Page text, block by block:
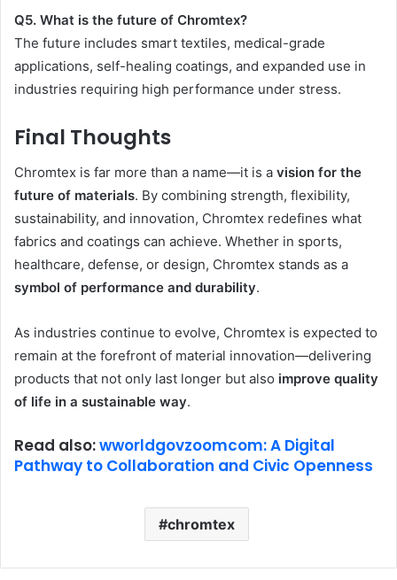
Q5. What is the future of Chromtex?
The future includes smart textiles, medical-grade
applications, self-healing coatings, and expanded use in
industries requiring high performance under stress.
Final Thoughts
Chromtex is far more than a name—it is a vision for the
future of materials. By combining strength, flexibility,
sustainability, and innovation, Chromtex redefines what
fabrics and coatings can achieve. Whether in sports,
healthcare, defense, or design, Chromtex stands as a
symbol of performance and durability.
As industries continue to evolve, Chromtex is expected to
remain at the forefront of material innovation—delivering
products that not only last longer but also improve quality
of life in a sustainable way.
Read also:wworldgovzoomcom: A Digital
Pathway to Collaboration and Civic Openness
chromtex